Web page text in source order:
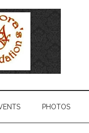
PHOTOS